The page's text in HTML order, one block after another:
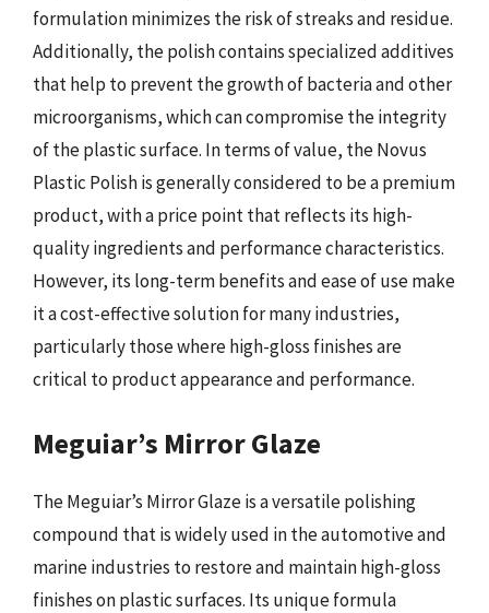
formulation minimizes the risk of streaks and residue.
Additionally, the polish contains specialized additives
that help to prevent the growth of bacteria and other
microorganisms, which can compromise the integrity
of the plastic surface. In terms of value, the Novus
Plastic Polish is generally considered to be a premium
product, with a price point that reflects its high-
quality ingredients and performance characteristics.
However, its long-term benefits and ease of use make
it a cost-effective solution for many industries,
particularly those where high-gloss finishes are
critical to product appearance and performance.
Meguiar’s Mirror Glaze
The Meguiar’s Mirror Glaze is a versatile polishing
compound that is widely used in the automotive and
marine industries to restore and maintain high-gloss
finishes on plastic surfaces. Its unique formula